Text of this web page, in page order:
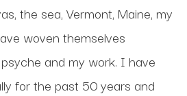
the sea, Vermont, Maine, my
woven themselves
and my work. I have
for the past 50 years and